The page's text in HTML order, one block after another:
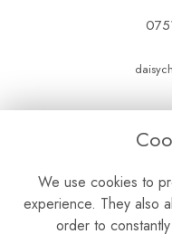
We use cookies to
experience. They also
order to